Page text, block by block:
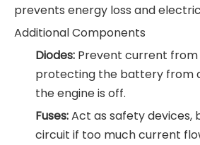
prevents energy loss and
Additional Components
Diodes: Prevent current
protecting the battery from
the engine is off.
Fuses:Act as safety devices,
circuit if too much current